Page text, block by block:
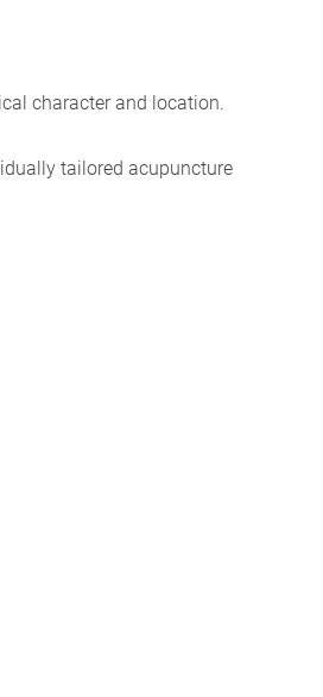
character and location.
tailored acupuncture